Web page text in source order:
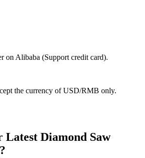
on Alibaba (Support credit card).
the currency of USD/RMB only.
Latest Diamond Saw